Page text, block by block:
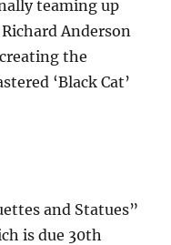
teaming up
Anderson
the
‘Black Cat’
and Statues”
is due 30th